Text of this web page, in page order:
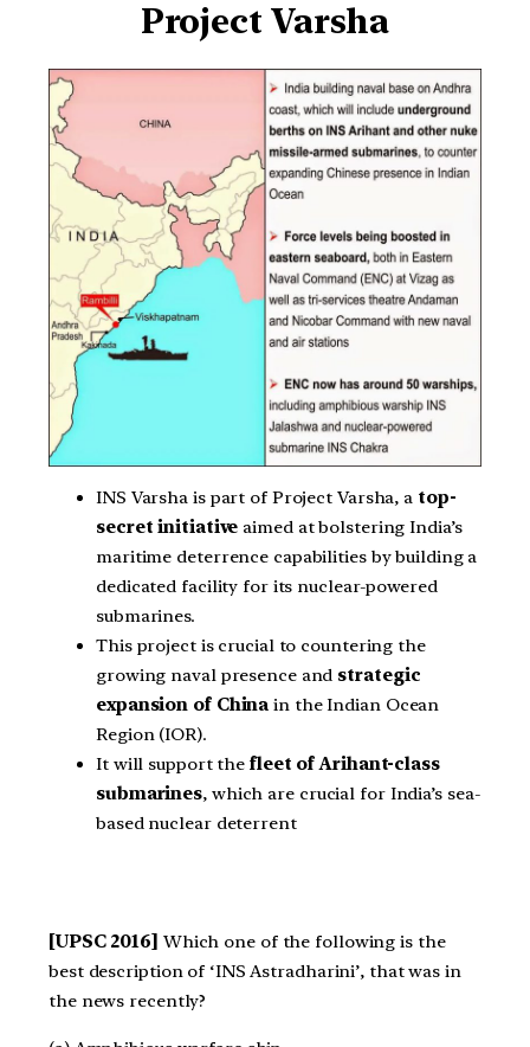
Project Varsha
INS Varsha is part of Project Varsha, a top-
secret initiative aimed at bolstering India’s
maritime deterrence capabilities by building a
dedicated facility for its nuclear-powered
submarines.
This project is crucial to countering the
growing naval presence and strategic
expansion of China in the Indian Ocean
Region (IOR).
It will support the fleet of Arihant-class
submarines, which are crucial for India’s sea-
based nuclear deterrent
[UPSC 2016] Which one of the following is the
best description of ‘INS Astradharini’, that was in
the news recently?